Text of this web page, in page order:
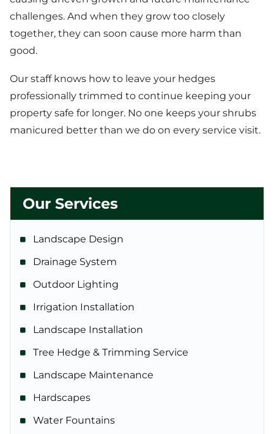
challenges. And when they grow too closely
together, they can soon cause more harm than
good.
Our staff knows how to leave your hedges
professionally trimmed to continue keeping your
property safe for longer. No one keeps your shrubs
manicured better than we do on every service visit.
Our Services
Landscape Design
Drainage System
Outdoor Lighting
Irrigation Installation
Landscape Installation
Tree Hedge & Trimming Service
Landscape Maintenance
Hardscapes
Water Fountains